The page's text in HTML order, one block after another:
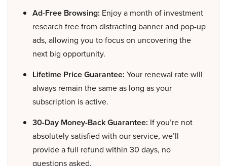
Ad-Free Browsing: Enjoy a month of investment
research free from distracting banner and pop-up
ads, allowing you to focus on uncovering the
next big opportunity.
Lifetime Price Guarantee: Your renewal rate will
always remain the same as long as your
subscription is active.
30-Day Money-Back Guarantee: If you’re not
absolutely satisfied with our service, we’ll
provide a full refund within 30 days, no
questions asked.